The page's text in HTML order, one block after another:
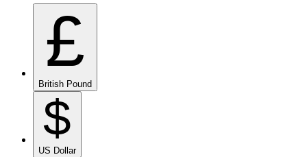
£
British Pound
$
US Dollar